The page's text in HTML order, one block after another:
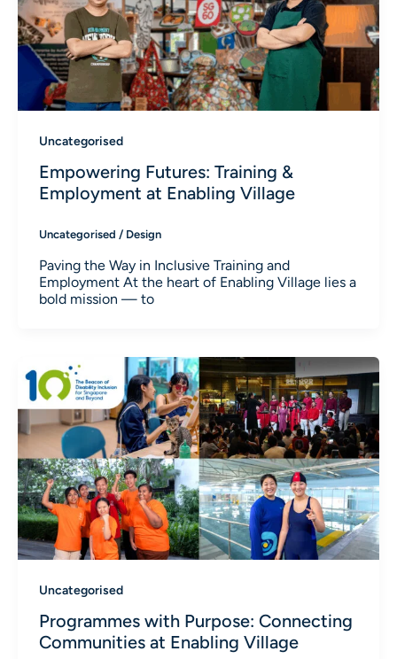
Uncategorised
Empowering Futures: Training &
Employment at Enabling Village
Uncategorised / Design
Paving the Way in Inclusive Training and
Employment At the heart of Enabling Village lies a
bold mission — to
Uncategorised
Programmes with Purpose: Connecting
Communities at Enabling Village